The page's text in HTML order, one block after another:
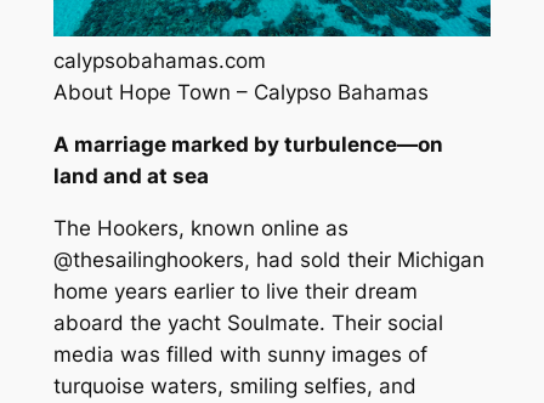
calypsobahamas.com
About Hope Town – Calypso Bahamas
A marriage marked by turbulence—on
land and at sea
The Hookers, known online as
@thesailinghookers, had sold their Michigan
home years earlier to live their dream
aboard the yacht Soulmate. Their social
media was filled with sunny images of
turquoise waters, smiling selfies, and